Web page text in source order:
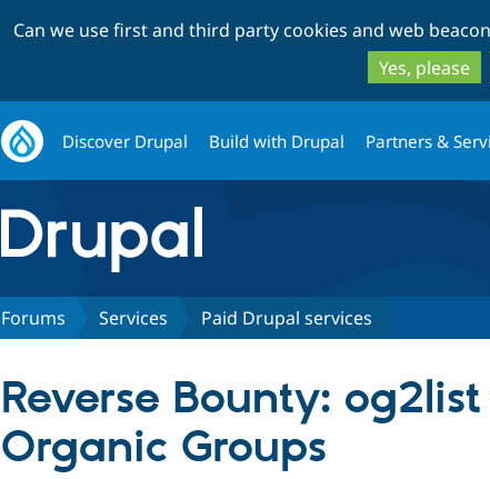
Can we use first and third party cookies and web
Yes, please
Discover Drupal Build with Drupal Partners &
Forums Services Paid Drupal services
Reverse Bounty:
Organic Groups